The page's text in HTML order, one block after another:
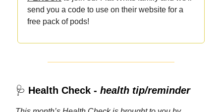
send you a code to use on their website for a
free pack of pods!
🩺 Health Check - health tip/reminder